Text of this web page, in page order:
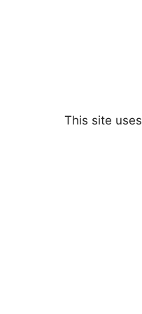
This site